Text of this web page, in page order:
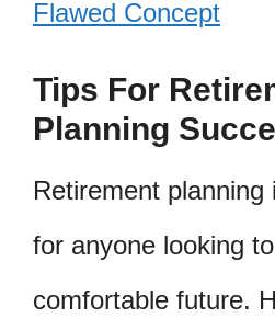
Flawed Concept
Tips For
Planning
Retirement
for anyone looking
comfortable future.